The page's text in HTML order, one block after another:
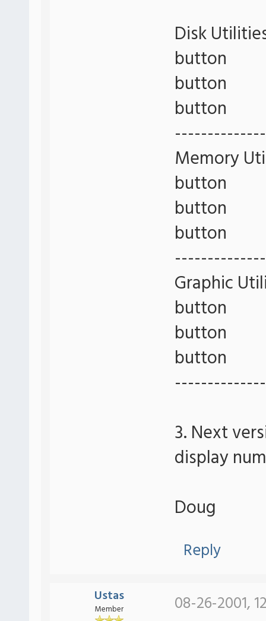
Disk
button
button
button
Memory
button
button
button
Graphic
button
button
button
3. Next
display
Doug
Reply
Ustas
Member 08-26-2001,